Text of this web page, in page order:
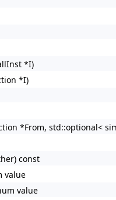
*I)
*I)
*From, std::optional<
const
value
value